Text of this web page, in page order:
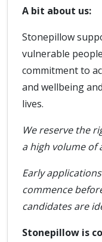
A bit about us:
Stonepillow
vulnerable
commitment to
and wellbeing
lives.
We reserve the
a high volume of
Early
commence
candidates are
Stonepillow is